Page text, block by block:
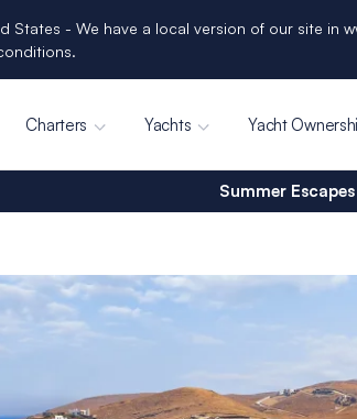
States - We have a local version of our site in
Charters Yachts Yacht
Summer